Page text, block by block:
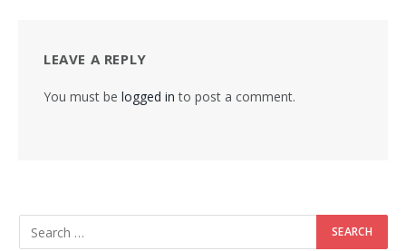
LEAVE A REPLY
You must be logged in to post a comment.